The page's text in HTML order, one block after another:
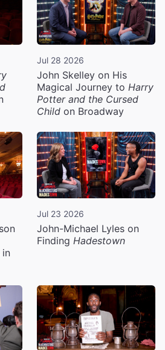
Jul 28 2026
John Skelley on His
Magical Journey to Harry
Potter and the Cursed
Child on Broadway
in
Jul 23 2026
John-Michael Lyles on
Finding Hadestown